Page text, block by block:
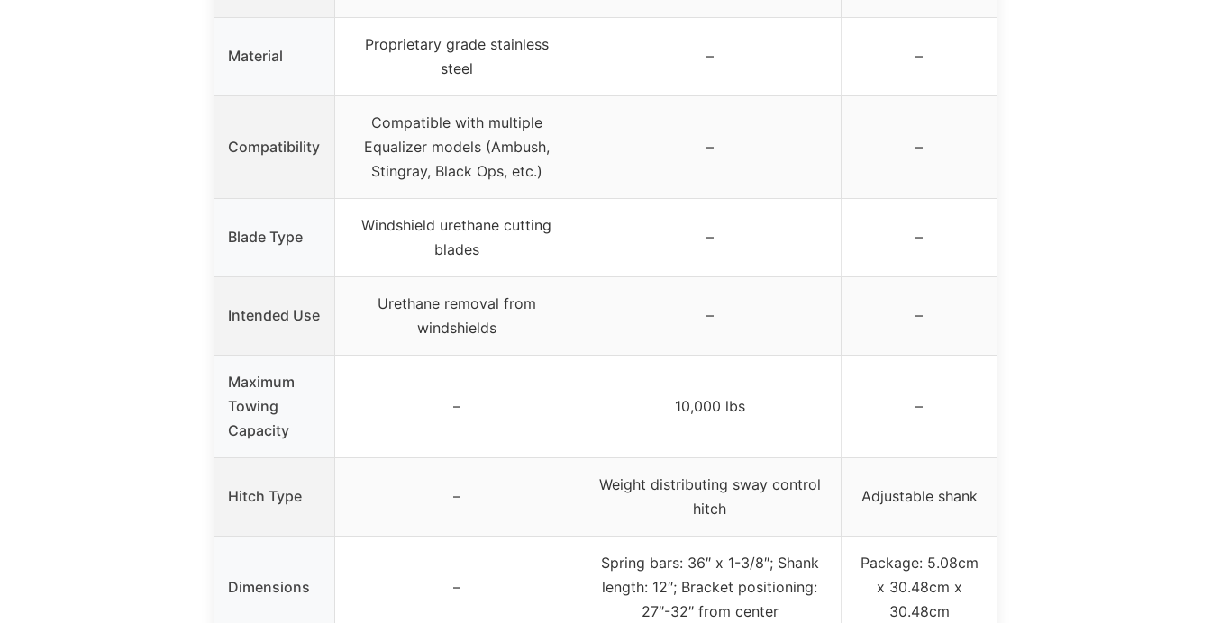
Material
Proprietary grade stainless
steel
– –
Compatibility
Compatible with multiple
Equalizer models (Ambush,
Stingray, Black Ops, etc.)
– –
Blade Type
Windshield urethane cutting
blades
– –
Intended Use
Urethane removal from
windshields
– –
Maximum
Towing
Capacity
– 10,000 lbs –
Hitch Type –
Weight distributing sway control
hitch
Adjustable shank
Dimensions –
Spring bars: 36″ x 1-3/8″; Shank
length: 12″; Bracket positioning:
27″-32″ from center
Package: 5.08cm
x 30.48cm x
30.48cm